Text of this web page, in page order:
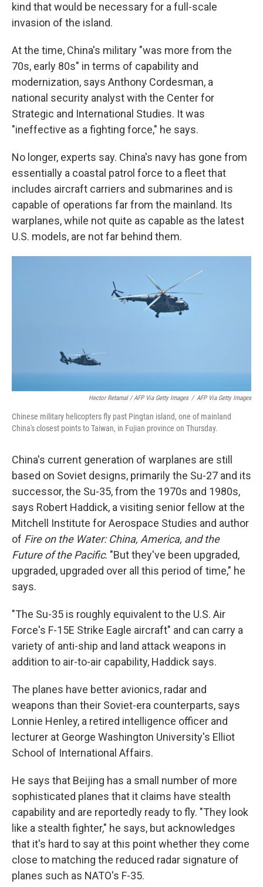
kind that would be necessary for a full-scale
invasion of the island.
At the time, China's military "was more from the
70s, early 80s" in terms of capability and
modernization, says Anthony Cordesman, a
national security analyst with the Center for
Strategic and International Studies. It was
"ineffective as a fighting force," he says.
No longer, experts say. China's navy has gone from
essentially a coastal patrol force to a fleet that
includes aircraft carriers and submarines and is
capable of operations far from the mainland. Its
warplanes, while not quite as capable as the latest
U.S. models, are not far behind them.
Hector Retamal / AFP Via Getty Images / AFP Via Getty Images
Chinese military helicopters fly past Pingtan island, one of mainland
China's closest points to Taiwan, in Fujian province on Thursday.
China's current generation of warplanes are still
based on Soviet designs, primarily the Su-27 and its
successor, the Su-35, from the 1970s and 1980s,
says Robert Haddick, a visiting senior fellow at the
Mitchell Institute for Aerospace Studies and author
of Fire on the Water: China, America, and the
Future of the Pacific. "But they've been upgraded,
upgraded, upgraded over all this period of time," he
says.
"The Su-35 is roughly equivalent to the U.S. Air
Force's F-15E Strike Eagle aircraft" and can carry a
variety of anti-ship and land attack weapons in
addition to air-to-air capability, Haddick says.
The planes have better avionics, radar and
weapons than their Soviet-era counterparts, says
Lonnie Henley, a retired intelligence officer and
lecturer at George Washington University's Elliot
School of International Affairs.
He says that Beijing has a small number of more
sophisticated planes that it claims have stealth
capability and are reportedly ready to fly. "They look
like a stealth fighter," he says, but acknowledges
that it's hard to say at this point whether they come
close to matching the reduced radar signature of
planes such as NATO's F-35.